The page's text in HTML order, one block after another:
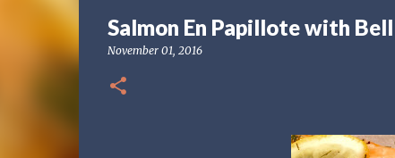
Salmon En Papillote with
November 01, 2016